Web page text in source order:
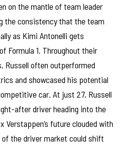
on the mantle of team leader
the consistency that the team
as Kimi Antonelli gets
Formula 1. Throughout their
Russell often outperformed
and showcased his potential
car. At just 27, Russell
after driver heading into the
Verstappen’s future clouded with
the driver market could shift